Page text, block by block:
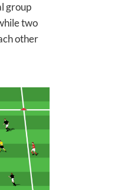
group
two
other